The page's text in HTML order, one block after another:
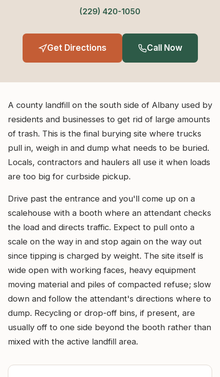
(229) 420-1050
Get Directions Call Now
A county landfill on the south side of Albany used by
residents and businesses to get rid of large amounts
of trash. This is the final burying site where trucks
pull in, weigh in and dump what needs to be buried.
Locals, contractors and haulers all use it when loads
are too big for curbside pickup.
Drive past the entrance and you'll come up on a
scalehouse with a booth where an attendant checks
the load and directs traffic. Expect to pull onto a
scale on the way in and stop again on the way out
since tipping is charged by weight. The site itself is
wide open with working faces, heavy equipment
moving material and piles of compacted refuse; slow
down and follow the attendant's directions where to
dump. Recycling or drop-off bins, if present, are
usually off to one side beyond the booth rather than
mixed with the active landfill area.